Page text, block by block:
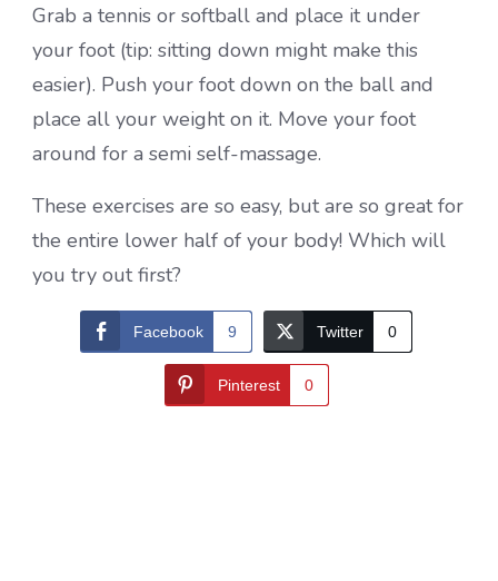
Grab a tennis or softball and place it under
your foot (tip: sitting down might make this
easier). Push your foot down on the ball and
place all your weight on it. Move your foot
around for a semi self-massage.
These exercises are so easy, but are so great for
the entire lower half of your body! Which will
you try out first?
Facebook 9 Twitter 0
Pinterest 0